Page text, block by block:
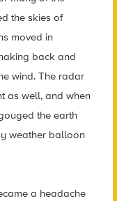
the skies of
moved in
back and
wind. The radar
as well, and when
the earth
weather balloon
a headache